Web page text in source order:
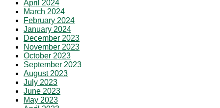
April 2024
March 2024
February 2024
January 2024
December 2023
November 2023
October 2023
September 2023
August 2023
July 2023
June 2023
May 2023